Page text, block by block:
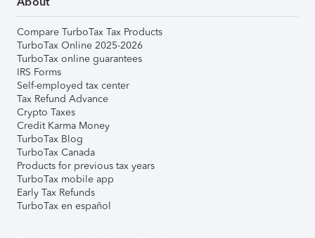
Compare TurboTax Tax Products
TurboTax Online 2025-2026
TurboTax online guarantees
IRS Forms
Self-employed tax center
Tax Refund Advance
Crypto Taxes
Credit Karma Money
TurboTax Blog
TurboTax Canada
Products for previous tax years
TurboTax mobile app
Early Tax Refunds
TurboTax en español